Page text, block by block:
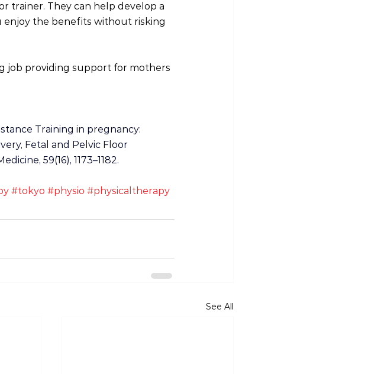
trainer. They can help develop a
enjoy the benefits without risking
job providing support for mothers
Training in pregnancy:
Fetal and Pelvic Floor
59(16), 1173–1182.
#tokyo #physio #physicaltherapy
See All